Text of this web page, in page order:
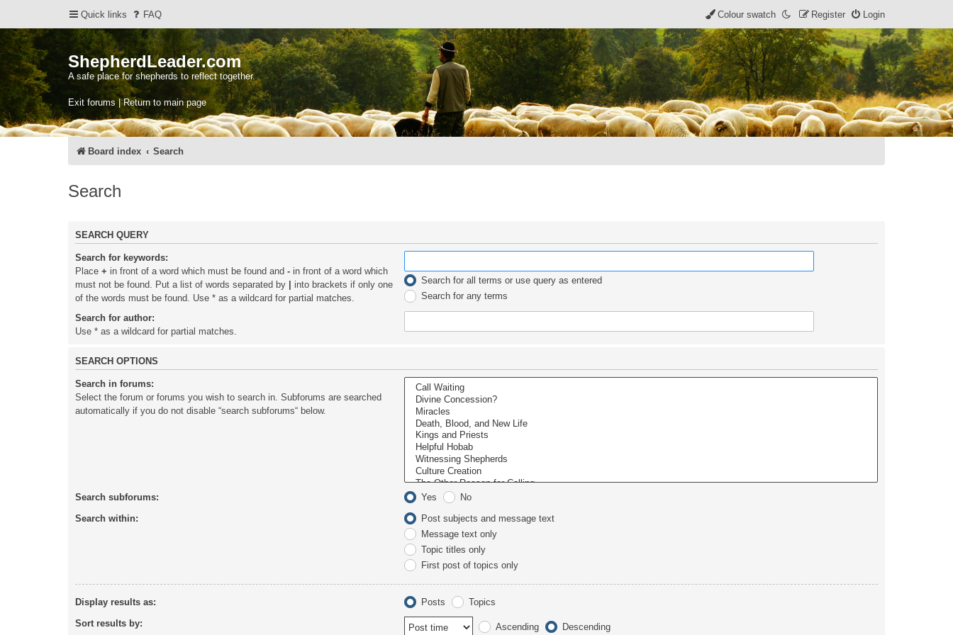
Quick links FAQ Login
Register
Colour swatch
ShepherdLeader.com
A safe place for shepherds to reflect together.
Exit forums | Return to main page
Board index Search
Search
SEARCH QUERY
Search for keywords:
Place + in front of a word which must be found and - in front of a word which
must not be found. Put a list of words separated by
into brackets if only one
of the words must be found. Use * as a wildcard for partial matches.
Search for all terms or use query as entered
Search for any terms
Search for author:
Use * as a wildcard for partial matches.
SEARCH OPTIONS
Search in forums:
Select the forum or forums you wish to search in. Subforums are searched
automatically if you do not disable “search subforums“ below.
Search subforums: Yes No
Search within:
Post subjects and message text
Message text only
Topic titles only
First post of topics only
Display results as: Posts Topics
Sort results by: Ascending Descending